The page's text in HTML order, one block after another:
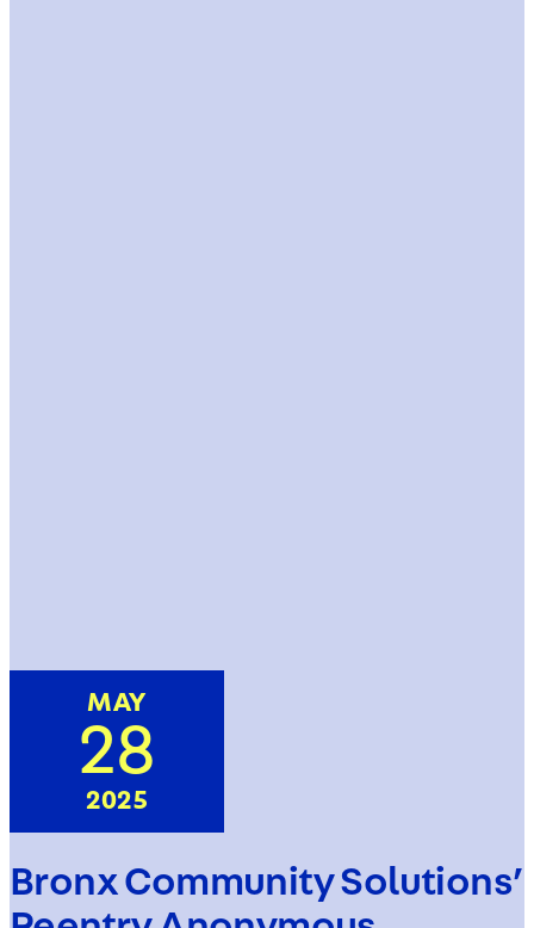
MAY
28
2025
Bronx Community Solutions’